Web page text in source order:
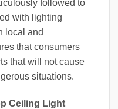
followed to
with lighting
local and
that consumers
that will not cause
situations.
Ceiling Light